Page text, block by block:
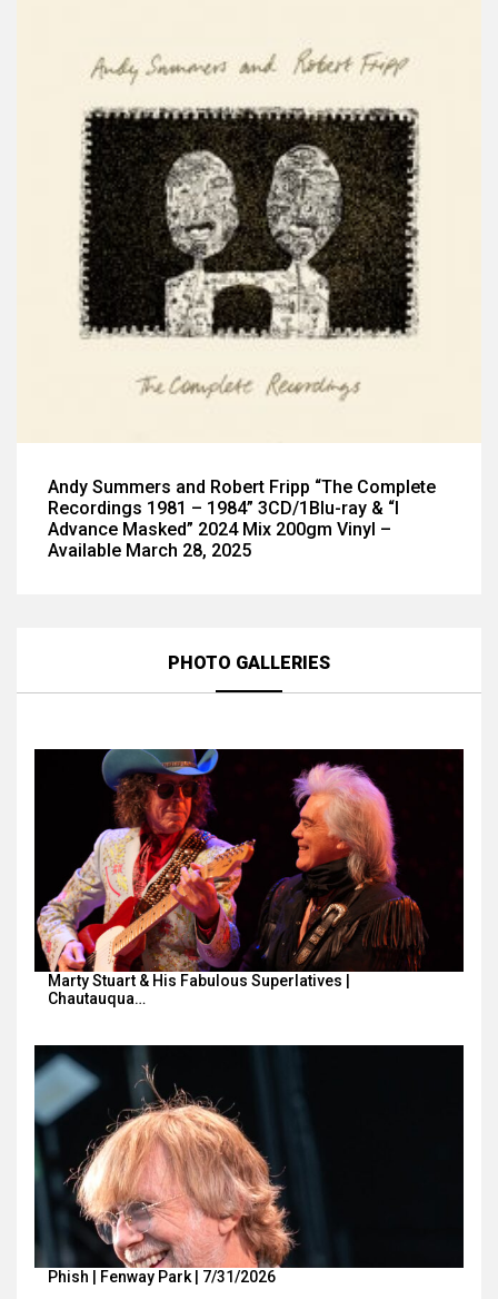
Andy Summers and Robert Fripp “The Complete
Recordings 1981 – 1984” 3CD/1Blu-ray & “I
Advance Masked” 2024 Mix 200gm Vinyl –
Available March 28, 2025
PHOTO GALLERIES
Marty Stuart & His Fabulous Superlatives |
Chautauqua…
Phish | Fenway Park | 7/31/2026